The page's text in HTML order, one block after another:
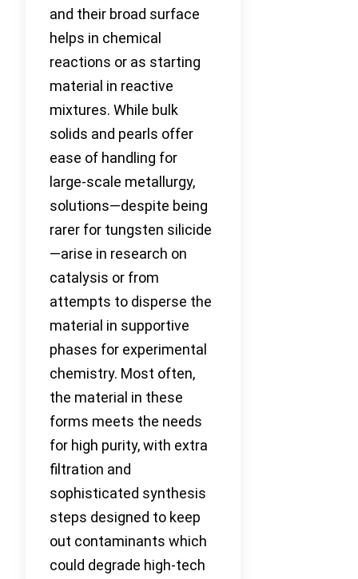
and their broad surface
helps in chemical
reactions or as starting
material in reactive
mixtures. While bulk
solids and pearls offer
ease of handling for
large-scale metallurgy,
solutions—despite being
rarer for tungsten silicide
—arise in research on
catalysis or from
attempts to disperse the
material in supportive
phases for experimental
chemistry. Most often,
the material in these
forms meets the needs
for high purity, with extra
filtration and
sophisticated synthesis
steps designed to keep
out contaminants which
could degrade high-tech